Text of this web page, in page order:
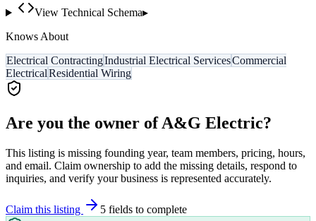
View Technical Schema▸
Knows About
Electrical ContractingIndustrial Electrical ServicesCommercial
ElectricalResidential Wiring
Are you the owner ofA&G Electric?
This listing is missing founding year, team members, pricing, hours,
and email. Claim ownership to add the missing details, respond to
inquiries, and verify your business is represented accurately.
Claim this listing 5 fields to complete